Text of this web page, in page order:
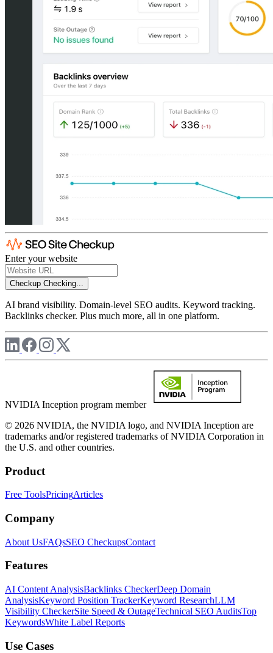
Enter your website
Checkup Checking...
AI brand visibility. Domain-level SEO audits. Keyword tracking.
Backlinks checker. Plus much more, all in one platform.
NVIDIA Inception program member
© 2026 NVIDIA, the NVIDIA logo, and NVIDIA Inception are
trademarks and/or registered trademarks of NVIDIA Corporation in
the U.S. and other countries.
Product
Free ToolsPricingArticles
Company
About UsFAQsSEO CheckupsContact
Features
AI Content AnalysisBacklinks CheckerDeep Domain
AnalysisKeyword Position TrackerKeyword ResearchLLM
Visibility CheckerSite Speed & OutageTechnical SEO AuditsTop
KeywordsWhite Label Reports
Use Cases